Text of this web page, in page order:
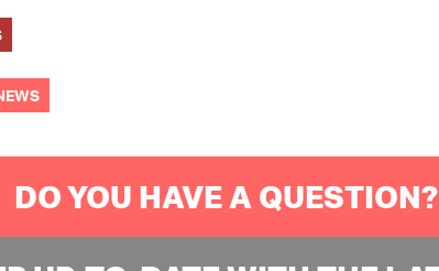
DO YOU HAVE A